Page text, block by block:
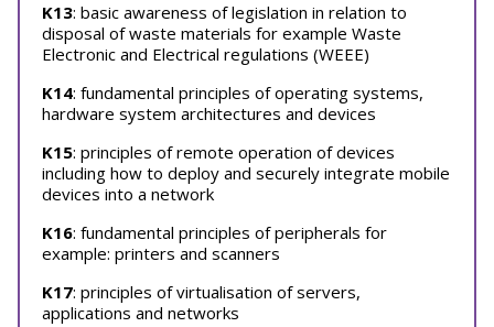
K13: basic awareness of legislation in relation to
disposal of waste materials for example Waste
Electronic and Electrical regulations (WEEE)
K14: fundamental principles of operating systems,
hardware system architectures and devices
K15: principles of remote operation of devices
including how to deploy and securely integrate mobile
devices into a network
K16: fundamental principles of peripherals for
example: printers and scanners
K17: principles of virtualisation of servers,
applications and networks